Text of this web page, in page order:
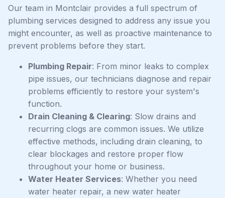
Our team in Montclair provides a full spectrum of
plumbing services designed to address any issue you
might encounter, as well as proactive maintenance to
prevent problems before they start.
Plumbing Repair: From minor leaks to complex
pipe issues, our technicians diagnose and repair
problems efficiently to restore your system's
function.
Drain Cleaning & Clearing: Slow drains and
recurring clogs are common issues. We utilize
effective methods, including drain cleaning, to
clear blockages and restore proper flow
throughout your home or business.
Water Heater Services: Whether you need
water heater repair, a new water heater